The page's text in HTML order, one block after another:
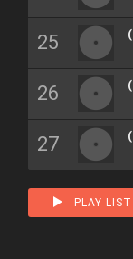
PLAY LIST